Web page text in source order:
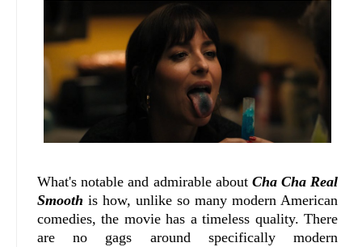
What's notable and admirable about Cha Cha Real
Smooth is how, unlike so many modern American
comedies, the movie has a timeless quality. There
are no gags around specifically modern